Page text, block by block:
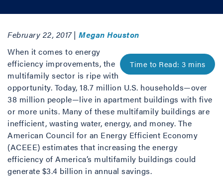
February 22, 2017 | Megan Houston
When it comes to energy
efficiency improvements, the
multifamily sector is ripe with
opportunity. Today, 18.7 million U.S. households—over
38 million people—live in apartment buildings with five
or more units. Many of these multifamily buildings are
inefficient, wasting water, energy, and money. The
American Council for an Energy Efficient Economy
(ACEEE) estimates that increasing the energy
efficiency of America’s multifamily buildings could
generate $3.4 billion in annual savings.